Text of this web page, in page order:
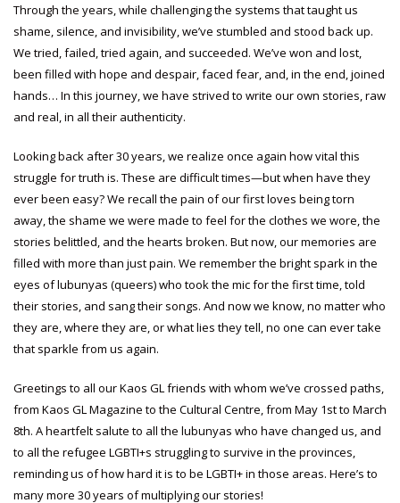
Through the years, while challenging the systems that taught us
shame, silence, and invisibility, we’ve stumbled and stood back up.
We tried, failed, tried again, and succeeded. We’ve won and lost,
been filled with hope and despair, faced fear, and, in the end, joined
hands… In this journey, we have strived to write our own stories, raw
and real, in all their authenticity.
Looking back after 30 years, we realize once again how vital this
struggle for truth is. These are difficult times—but when have they
ever been easy? We recall the pain of our first loves being torn
away, the shame we were made to feel for the clothes we wore, the
stories belittled, and the hearts broken. But now, our memories are
filled with more than just pain. We remember the bright spark in the
eyes of lubunyas (queers) who took the mic for the first time, told
their stories, and sang their songs. And now we know, no matter who
they are, where they are, or what lies they tell, no one can ever take
that sparkle from us again.
Greetings to all our Kaos GL friends with whom we’ve crossed paths,
from Kaos GL Magazine to the Cultural Centre, from May 1st to March
8th. A heartfelt salute to all the lubunyas who have changed us, and
to all the refugee LGBTI+s struggling to survive in the provinces,
reminding us of how hard it is to be LGBTI+ in those areas. Here’s to
many more 30 years of multiplying our stories!